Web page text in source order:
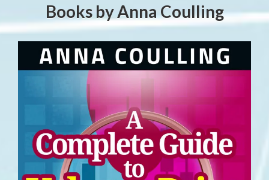
Books by Anna Coulling